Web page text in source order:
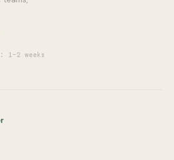
1–2 weeks